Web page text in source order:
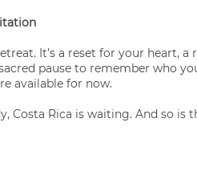
It’s a reset for your heart, a
pause to remember who
available for now.
Costa Rica is waiting. And so is